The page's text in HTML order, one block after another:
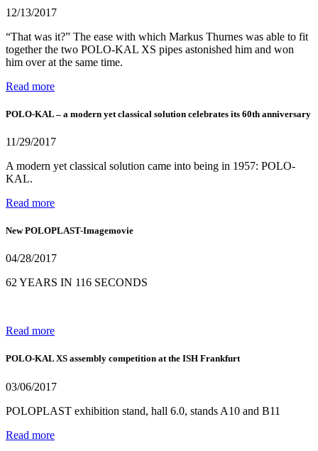
12/13/2017
“That was it?” The ease with which Markus Thurnes was able to fit
together the two POLO-KAL XS pipes astonished him and won
him over at the same time.
Read more
POLO-KAL – a modern yet classical solution celebrates its 60th anniversary
11/29/2017
A modern yet classical solution came into being in 1957: POLO-
KAL.
Read more
New POLOPLAST-Imagemovie
04/28/2017
62 YEARS IN 116 SECONDS
Read more
POLO-KAL XS assembly competition at the ISH Frankfurt
03/06/2017
POLOPLAST exhibition stand, hall 6.0, stands A10 and B11
Read more